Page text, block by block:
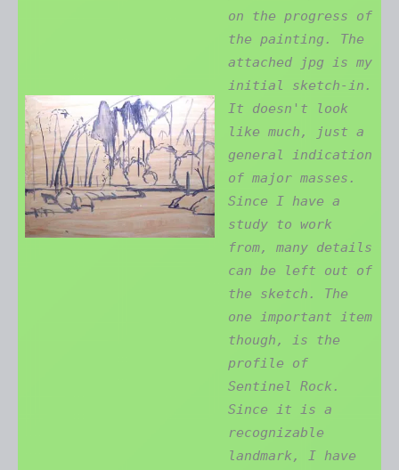
on the progress of
the painting. The
attached jpg is my
initial sketch-in.
It doesn't look
like much, just a
general indication
of major masses.
Since I have a
study to work
from, many details
can be left out of
the sketch. The
one important item
though, is the
profile of
Sentinel Rock.
Since it is a
recognizable
landmark, I have